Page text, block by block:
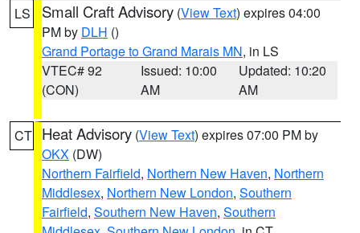
LS Small Craft Advisory (View Text) expires 04:00
PM by DLH ()
Grand Portage to Grand Marais MN, in LS
VTEC# 92
(CON)
Issued: 10:00
AM
Updated: 10:20
AM
CT Heat Advisory (View Text) expires 07:00 PM by
OKX (DW)
Northern Fairfield, Northern New Haven, Northern
Middlesex, Northern New London, Southern
Fairfield, Southern New Haven, Southern